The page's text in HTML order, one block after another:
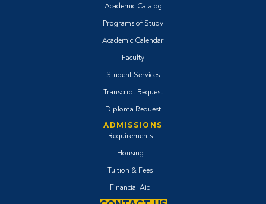
Academic Catalog
Programs of Study
Academic Calendar
Faculty
Student Services
Transcript Request
Diploma Request
ADMISSIONS
Requirements
Housing
Tuition & Fees
Financial Aid